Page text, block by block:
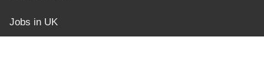
Jobs in UK